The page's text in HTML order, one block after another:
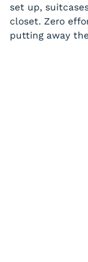
set up,
closet. Zero
putting away